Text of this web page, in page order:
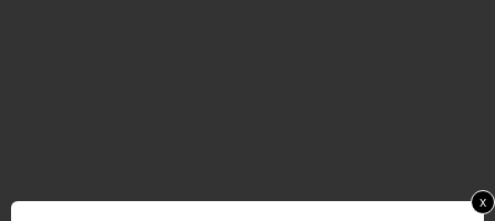
x